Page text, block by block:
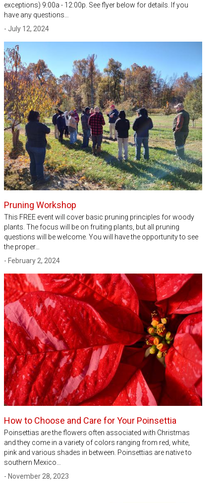
exceptions) 9:00a - 12:00p. See flyer below for details. If you
have any questions…
- July 12, 2024
Pruning Workshop
This FREE event will cover basic pruning principles for woody
plants. The focus will be on fruiting plants, but all pruning
questions will be welcome. You will have the opportunity to see
the proper…
- February 2, 2024
How to Choose and Care for Your Poinsettia
Poinsettias are the flowers often associated with Christmas
and they come in a variety of colors ranging from red, white,
pink and various shades in between. Poinsettias are native to
southern Mexico…
- November 28, 2023